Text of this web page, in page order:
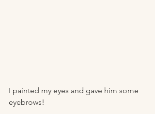
I painted my eyes and gave him some
eyebrows!